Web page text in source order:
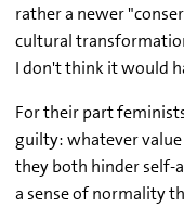
rather a newer
cultural
I don't think it would
For their part
guilty: whatever
they both hinder self-
a sense of normality